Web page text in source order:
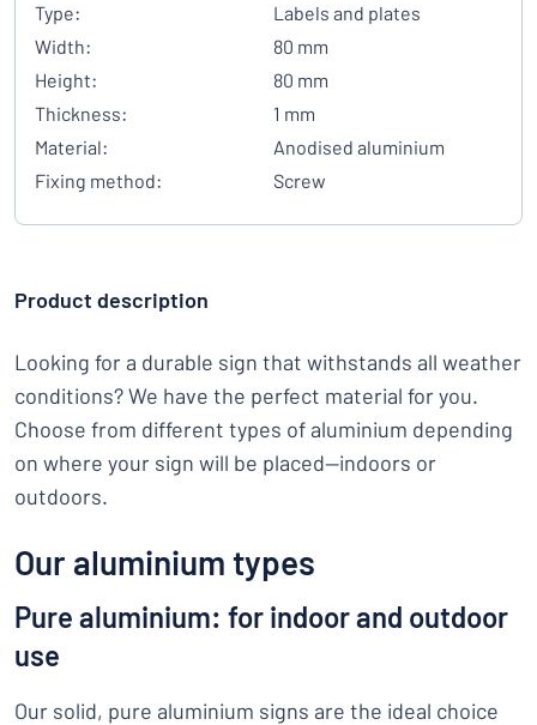
Type:
Labels and plates
Width:
80 mm
Height:
80 mm
Thickness:
1 mm
Material:
Anodised aluminium
Fixing method:
Screw
Product description
Looking for a durable sign that withstands all weather
conditions? We have the perfect material for you.
Choose from different types of aluminium depending
on where your sign will be placed—indoors or
outdoors.
Our aluminium types
Pure aluminium: for indoor and outdoor
use
Our solid, pure aluminium signs are the ideal choice